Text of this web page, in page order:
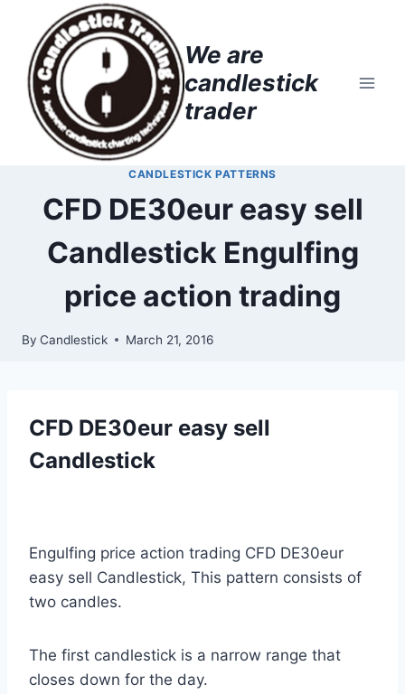
content
We are
candlestick
trader
CANDLESTICK PATTERNS
CFD DE30eur easy sell
Candlestick Engulfing
price action trading
By Candlestick March 21, 2016
CFD DE30eur easy sell
Candlestick
Engulfing price action trading CFD DE30eur
easy sell Candlestick, This pattern consists of
two candles.
The first candlestick is a narrow range that
closes down for the day.